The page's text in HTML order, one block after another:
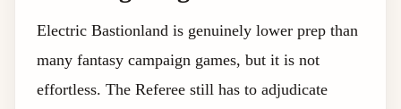
Electric Bastionland is genuinely lower prep than
many fantasy campaign games, but it is not
effortless. The Referee still has to adjudicate